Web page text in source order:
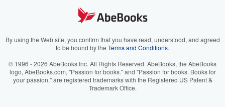
Your Ads Privacy Choices
Accessibility
AbeBooks.it
AbeBooks.ca
By using the Web site, you confirm that you have read, understood, and agreed
to be bound by the Terms and Conditions.
© 1996 - 2026 AbeBooks Inc. All Rights Reserved. AbeBooks, the AbeBooks
logo, AbeBooks.com, "Passion for books." and "Passion for books. Books for
your passion." are registered trademarks with the Registered US Patent &
Trademark Office.